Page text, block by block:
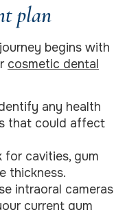
plan
begins with
cosmetic dental
any health
that could affect
for cavities, gum
thickness.
intraoral cameras
current gum